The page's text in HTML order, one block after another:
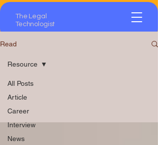
The Legal
Technologist
Read
All Posts
Article
Career
Interview
News
Resource
Resource